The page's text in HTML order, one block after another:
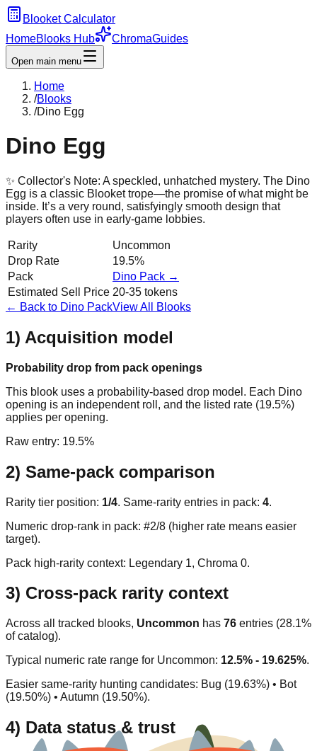
Blooket Calculator
HomeBlooks Hub ChromaGuides
Open main menu
Home
/Blooks
/Dino Egg
Dino Egg
✨ Collector's Note: A speckled, unhatched mystery. The Dino
Egg is a classic Blooket trope—the promise of what might be
inside. It’s a very round, satisfyingly smooth design that
players often use in early-game lobbies.
Rarity
Uncommon
Drop Rate
19.5%
Pack
Dino Pack →
Estimated Sell Price 20-35 tokens
← Back to Dino PackView All Blooks
1) Acquisition model
Probability drop from pack openings
This blook uses a probability-based drop model. Each Dino
opening is an independent roll, and the listed rate (19.5%)
applies per opening.
Raw entry: 19.5%
2) Same-pack comparison
Rarity tier position: 1/4. Same-rarity entries in pack: 4.
Numeric drop-rank in pack: #2/8 (higher rate means easier
target).
Pack high-rarity context: Legendary 1, Chroma 0.
3) Cross-pack rarity context
Across all tracked blooks, Uncommon has 76 entries (28.1%
of catalog).
Typical numeric rate range for Uncommon: 12.5% - 19.625%.
Easier same-rarity hunting candidates: Bug (19.63%) • Bot
(19.50%) • Autumn (19.50%).
4) Data status & trust